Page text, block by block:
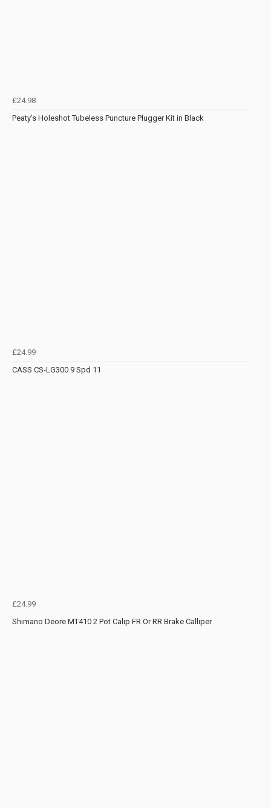
£24.98
Peaty's Holeshot Tubeless Puncture Plugger Kit in Black
£24.99
CASS CS-LG300 9 Spd 11
£24.99
Shimano Deore MT410 2 Pot Calip FR Or RR Brake Calliper